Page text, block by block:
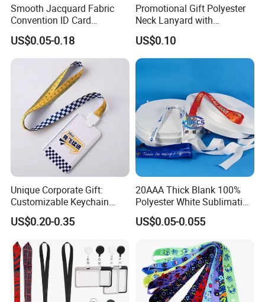
Smooth Jacquard Fabric
Convention ID Card
Premium Durable Outdoor
Nylon Jacquard Neck Phone
Lanyard with Cell Phone
US$0.05-0.18
Promotional Gift Polyester
Neck Lanyard with
Customize Logo
US$0.10
Unique Corporate Gift:
Customizable Keychain
Lanyards for Professionals
US$0.20-0.35
20AAA Thick Blank 100%
Polyester White Sublimation
Lanyard Ribbon Roll
US$0.05-0.055